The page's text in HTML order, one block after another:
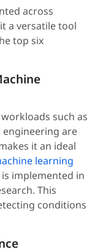
across
a versatile tool
top six
such as
engineering are
it an ideal
learning
implemented in
This
conditions